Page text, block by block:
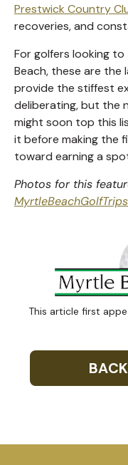
Prestwick Country
recoveries, and
For golfers looking
Beach, these are the
provide the stiffest
deliberating, but the
might soon top this
it before making the
toward earning a
Photos for this
This article first